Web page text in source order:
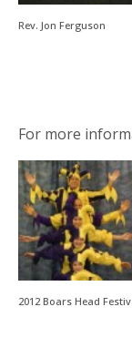
Rev. Jon Ferguson
For more
2012 Boars Head